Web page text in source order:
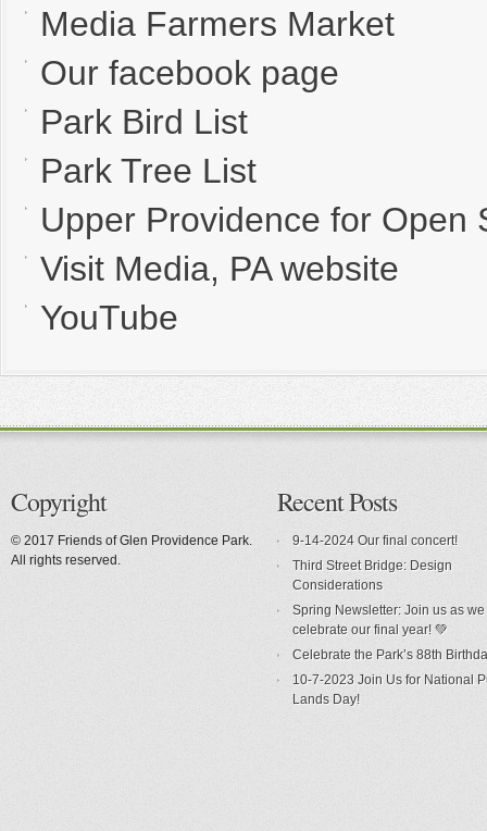
Media Farmers Market
Our facebook page
Park Bird List
Park Tree List
Upper Providence for Open
Visit Media, PA website
YouTube
Copyright
© 2017 Friends of Glen Providence Park.
All rights reserved.
Recent Posts
9-14-2024 Our final concert!
Third Street Bridge: Design
Considerations
Spring Newsletter: Join us as we
celebrate our final year! 💚
Celebrate the Park’s 88th
10-7-2023 Join Us for National
Lands Day!